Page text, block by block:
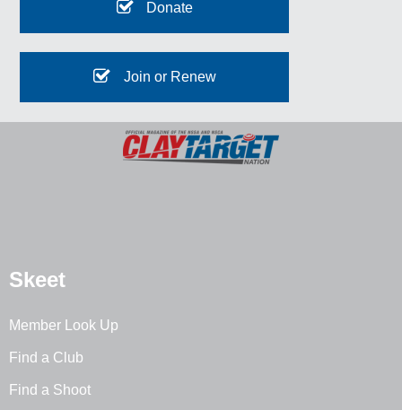
Donate
Join or Renew
Skeet
Member Look Up
Find a Club
Find a Shoot